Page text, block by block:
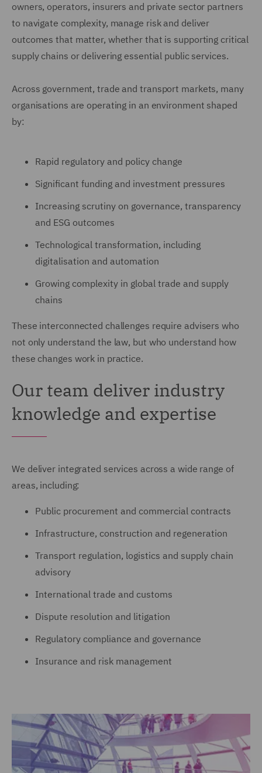
owners, operators, insurers and private sector partners
to navigate complexity, manage risk and deliver
outcomes that matter, whether that is supporting critical
supply chains or delivering essential public services.
Across government, trade and transport markets, many
organisations are operating in an environment shaped
by:
Rapid regulatory and policy change
Significant funding and investment pressures
Increasing scrutiny on governance, transparency
and ESG outcomes
Technological transformation, including
digitalisation and automation
Growing complexity in global trade and supply
chains
These interconnected challenges require advisers who
not only understand the law, but who understand how
these changes work in practice.
Our team deliver industry
knowledge and expertise
We deliver integrated services across a wide range of
areas, including:
Public procurement and commercial contracts
Infrastructure, construction and regeneration
Transport regulation, logistics and supply chain
advisory
International trade and customs
Dispute resolution and litigation
Regulatory compliance and governance
Insurance and risk management